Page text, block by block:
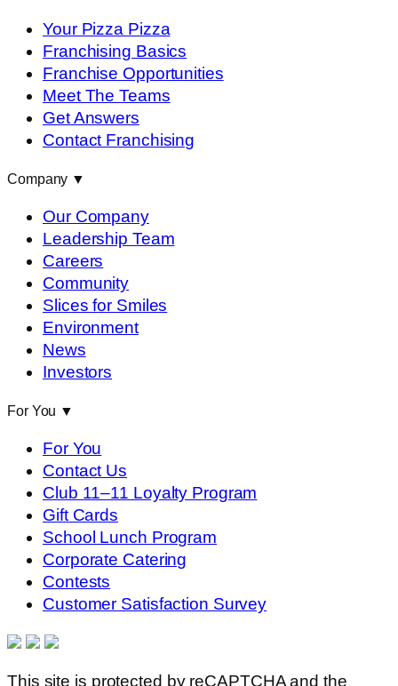
Your Pizza Pizza
Franchising Basics
Franchise Opportunities
Meet The Teams
Get Answers
Contact Franchising
Company ▼
Our Company
Leadership Team
Careers
Community
Slices for Smiles
Environment
News
Investors
For You ▼
For You
Contact Us
Club 11–11 Loyalty Program
Gift Cards
School Lunch Program
Corporate Catering
Contests
Customer Satisfaction Survey
This site is protected by reCAPTCHA and the